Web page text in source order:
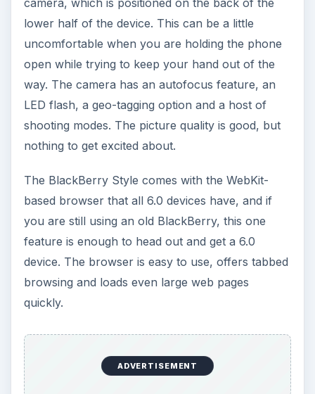
Applications for all of the major social networking
sites, Facebook, MySpace and Twitter, come
preloaded on the BlackBerry Style and integrate
well with the phone’s software. There is also the
Social Feeds application, which will put all of your
status updates and RSS feeds into one place.
Performance (3 out of 5)
as there was occasionally some static in the line,
but it may have just been the service area I was
using. The Style seemed to hold a signal very